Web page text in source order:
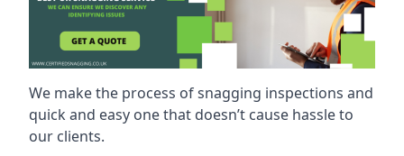
We make the process of snagging inspections and
quick and easy one that doesn’t cause hassle to
our clients.